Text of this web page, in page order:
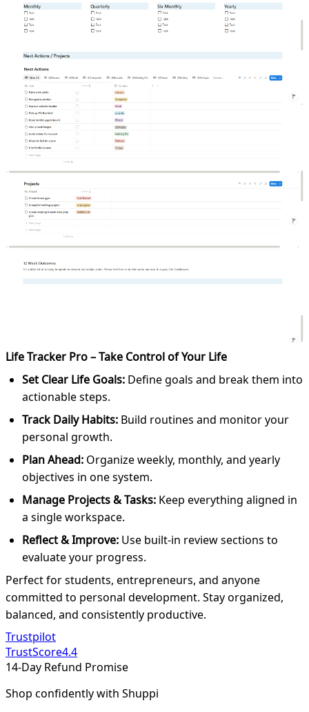
Life Tracker Pro – Take Control of Your Life
Set Clear Life Goals: Define goals and break them into
actionable steps.
Track Daily Habits: Build routines and monitor your
personal growth.
Plan Ahead: Organize weekly, monthly, and yearly
objectives in one system.
Manage Projects & Tasks: Keep everything aligned in
a single workspace.
Reflect & Improve: Use built-in review sections to
evaluate your progress.
Perfect for students, entrepreneurs, and anyone
committed to personal development. Stay organized,
balanced, and consistently productive.
Trustpilot
TrustScore4.4
14-Day Refund Promise
Shop confidently with Shuppi